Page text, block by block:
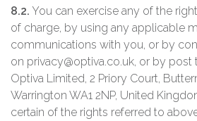
8.2. You can exercise any of the
of charge, by using any applicable
communications with you, or by
on privacy@optiva.co.uk, or by post
Optiva Limited, 2 Priory Court,
Warrington WA1 2NP, United
certain of the rights referred to